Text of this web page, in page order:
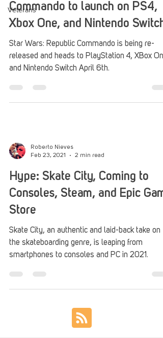
Veterans
Commando to launch on PS4,
Xbox One, and Nintendo Switch
Star Wars: Republic Commando is being re-
released and heads to PlayStation 4, XBox
and Nintendo Switch April 6th.
Roberto Nieves
Feb 23, 2021
2 min read
Hype: Skate City, Coming to
Consoles, Steam, and Epic
Store
Skate City, an authentic and laid-back take on
the skateboarding genre, is leaping from
smartphones to consoles and PC in 2021.